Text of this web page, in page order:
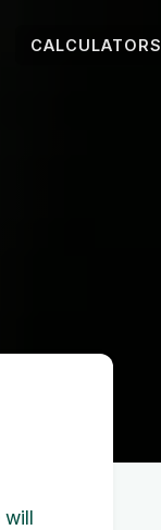
CALCULATORS
will